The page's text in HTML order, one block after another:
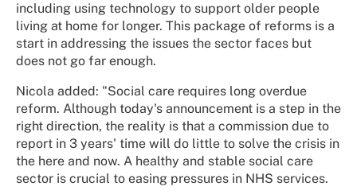
including using technology to support older people
living at home for longer. This package of reforms is a
start in addressing the issues the sector faces but
does not go far enough.
Nicola added: "Social care requires long overdue
reform. Although today's announcement is a step in the
right direction, the reality is that a commission due to
report in 3 years' time will do little to solve the crisis in
the here and now. A healthy and stable social care
sector is crucial to easing pressures in NHS services.